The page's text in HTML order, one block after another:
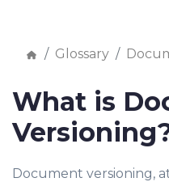
Glossary
What is
Document versioning,